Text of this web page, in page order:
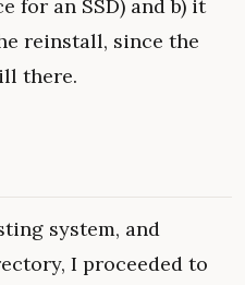
for an SSD) and b) it
reinstall, since the
there.
system, and
I proceeded to